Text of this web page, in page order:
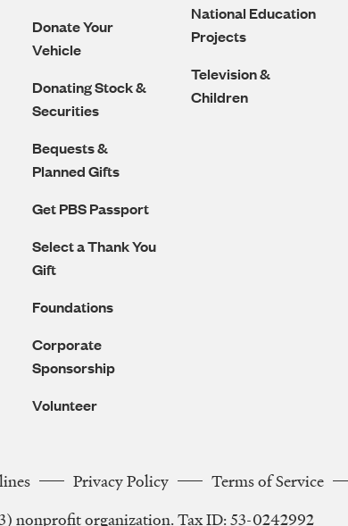
Donate Your
Vehicle
Donating Stock &
Securities
Bequests &
Planned Gifts
Get PBS Passport
Select a Thank You
Gift
Foundations
Corporate
Sponsorship
Volunteer
National Education
Projects
Television &
Children
Privacy Policy Terms of Service
nonprofit organization. Tax ID: 53-0242992